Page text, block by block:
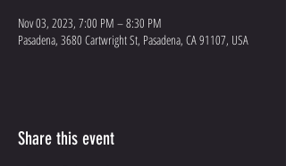
Nov 03, 2023, 7:00 PM – 8:30 PM
Pasadena, 3680 Cartwright St, Pasadena, CA 91107, USA
Share this event